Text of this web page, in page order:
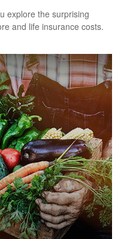
explore the surprising
and life insurance costs.